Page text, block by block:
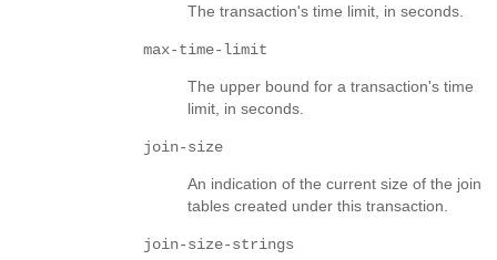
The transaction's time limit, in seconds.
max-time-limit
The upper bound for a transaction's time
limit, in seconds.
join-size
An indication of the current size of the join
tables created under this transaction.
join-size-strings